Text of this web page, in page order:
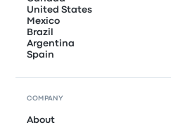
United States
Mexico
Brazil
Argentina
Spain
COMPANY
About